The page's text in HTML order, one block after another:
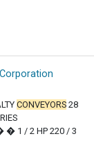
CONVEYORS 28
� 1 / 2 HP 220 / 3